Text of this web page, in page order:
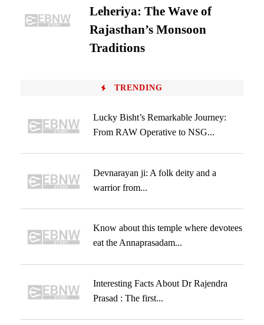
Leheriya: The Wave of
Rajasthan’s Monsoon
Traditions
TRENDING
Lucky Bisht’s Remarkable Journey:
From RAW Operative to NSG...
Devnarayan ji: A folk deity and a
warrior from...
Know about this temple where devotees
eat the Annaprasadam...
Interesting Facts About Dr Rajendra
Prasad : The first...